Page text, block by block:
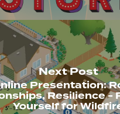
Next Post
Presentation:
Resilience -
Yourself for